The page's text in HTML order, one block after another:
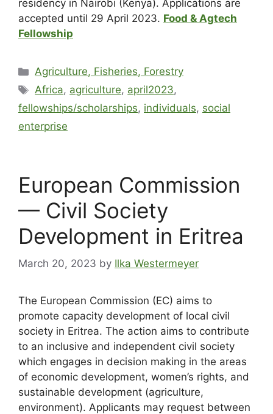
residency in Nairobi (Kenya). Applications are
accepted until 29 April 2023. Food & Agtech
Fellowship
Agriculture, Fisheries, Forestry
Africa, agriculture, april2023,
fellowships/scholarships, individuals, social
enterprise
European Commission
— Civil Society
Development in Eritrea
March 20, 2023 by Ilka Westermeyer
The European Commission (EC) aims to
promote capacity development of local civil
society in Eritrea. The action aims to contribute
to an inclusive and independent civil society
which engages in decision making in the areas
of economic development, women’s rights, and
sustainable development (agriculture,
environment). Applicants may request between